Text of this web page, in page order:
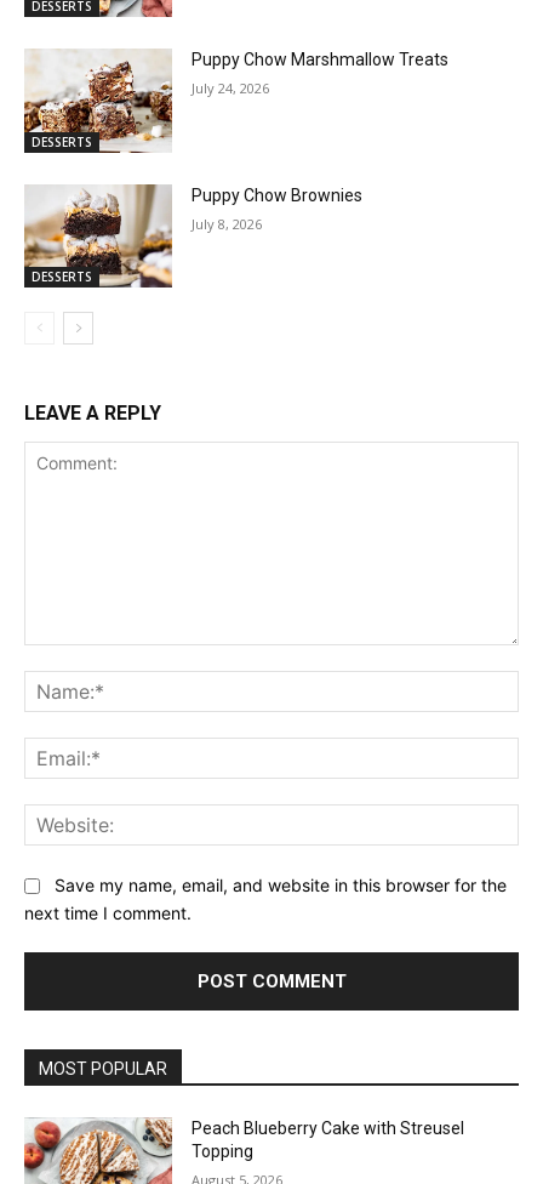
DESSERTS
DESSERTS
Puppy Chow Marshmallow Treats
July 24, 2026
DESSERTS
Puppy Chow Brownies
July 8, 2026
LEAVE A REPLY
Save my name, email, and website in this browser for the
next time I comment.
MOST POPULAR
Peach Blueberry Cake with Streusel
Topping
August 5, 2026